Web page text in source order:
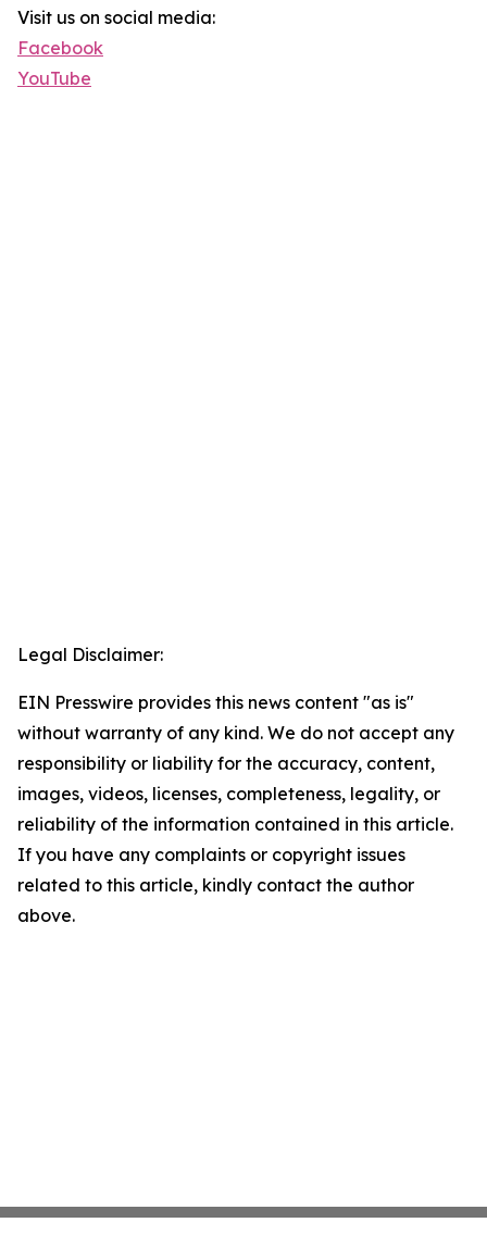
Visit us on social media:
Facebook
YouTube
Legal Disclaimer:
EIN Presswire provides this news content "as is"
without warranty of any kind. We do not accept any
responsibility or liability for the accuracy, content,
images, videos, licenses, completeness, legality, or
reliability of the information contained in this article.
If you have any complaints or copyright issues
related to this article, kindly contact the author
above.